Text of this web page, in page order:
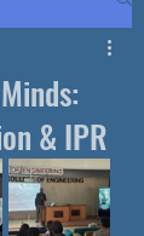
& IPR